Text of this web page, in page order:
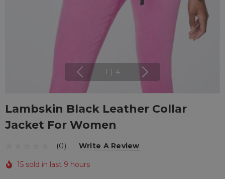
1 4
Lambskin Black Leather Collar
Jacket For Women
(0) Write A Review
15 sold in last 9 hours